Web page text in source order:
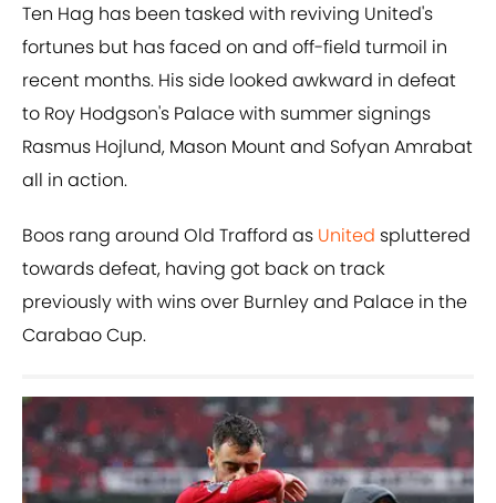
Ten Hag has been tasked with reviving United's
fortunes but has faced on and off-field turmoil in
recent months. His side looked awkward in defeat
to Roy Hodgson's Palace with summer signings
Rasmus Hojlund, Mason Mount and Sofyan Amrabat
all in action.
Boos rang around Old Trafford as United spluttered
towards defeat, having got back on track
previously with wins over Burnley and Palace in the
Carabao Cup.